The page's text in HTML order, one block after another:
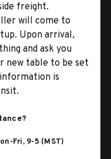
freight.
will come to
Upon arrival,
and ask you
new table to be set
is
Fri, 9-5 (MST)